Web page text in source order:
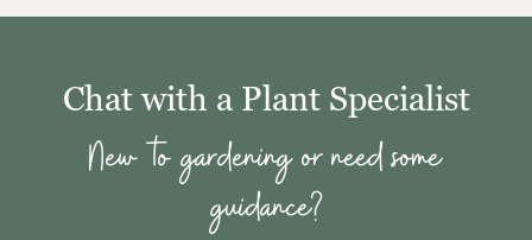
Chat with a Plant Specialist
New to gardening or need some
guidance?